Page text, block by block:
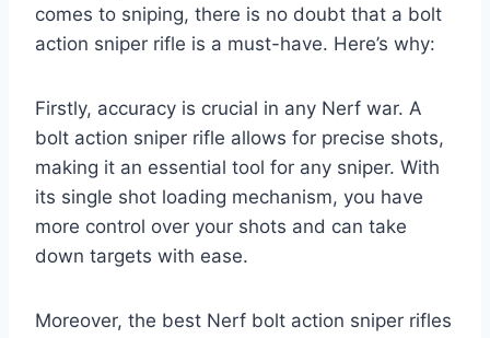
comes to sniping, there is no doubt that a bolt
action sniper rifle is a must-have. Here’s why:
Firstly, accuracy is crucial in any Nerf war. A
bolt action sniper rifle allows for precise shots,
making it an essential tool for any sniper. With
its single shot loading mechanism, you have
more control over your shots and can take
down targets with ease.
Moreover, the best Nerf bolt action sniper rifles